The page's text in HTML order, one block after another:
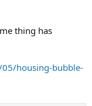
thing has
housing-bubble-